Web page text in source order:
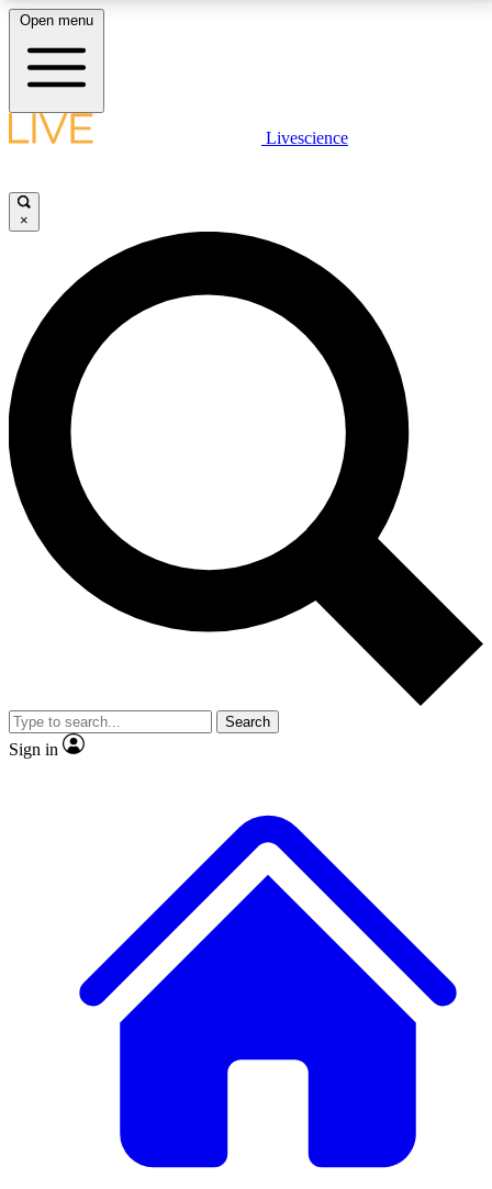
LIVE SCIENCE PLUS
JOIN FREE
LIVE SCIENCE PRO
Unlimited access to our exclusive features, expert analysis and in-depth
interviews, all ad-free
No ads, ever
Exclusive, original
reporting
video
Member-only features
Open menu
Livescience
×
Search
Sign in